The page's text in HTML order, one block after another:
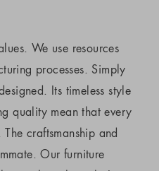
We use resources
processes. Simply
Its timeless style
quality mean that every
craftsmanship and
Our furniture